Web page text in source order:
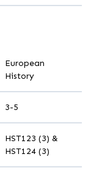
European
History
3-5
HST123 (3) &
HST124 (3)